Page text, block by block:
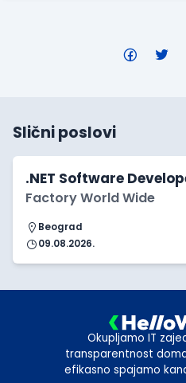
Slični poslovi
.NET Software
Factory World Wide
Beograd
09.08.2026.
Okupljamo IT
transparentnost
efikasno spajamo